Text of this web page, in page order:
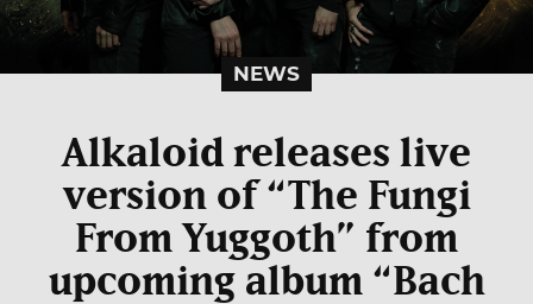
NEWS
Alkaloid releases live
version of “The Fungi
From Yuggoth” from
upcoming album “Bach